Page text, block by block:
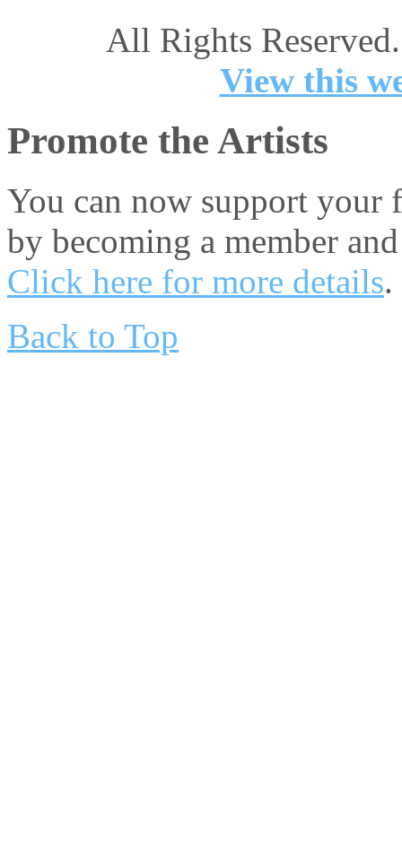
All Rights
View this
Promote the Artists
You can now support your
by becoming a member
Click here for more details.
Back to Top